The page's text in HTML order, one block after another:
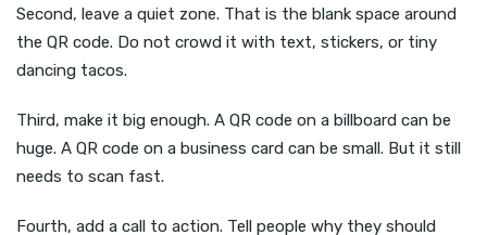
Second, leave a quiet zone. That is the blank space around
the QR code. Do not crowd it with text, stickers, or tiny
dancing tacos.
Third, make it big enough. A QR code on a billboard can be
huge. A QR code on a business card can be small. But it still
needs to scan fast.
Fourth, add a call to action. Tell people why they should